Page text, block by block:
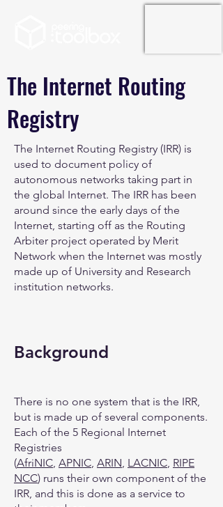
The Internet Routing
Registry
The Internet Routing Registry (IRR) is
used to document policy of
autonomous networks taking part in
the global Internet. The IRR has been
around since the early days of the
Internet, starting off as the Routing
Arbiter project operated by Merit
Network when the Internet was mostly
made up of University and Research
institution networks.
Background
There is no one system that is the IRR,
but is made up of several components.
Each of the 5 Regional Internet
Registries
(AfriNIC, APNIC, ARIN, LACNIC, RIPE
NCC) runs their own component of the
IRR, and this is done as a service to